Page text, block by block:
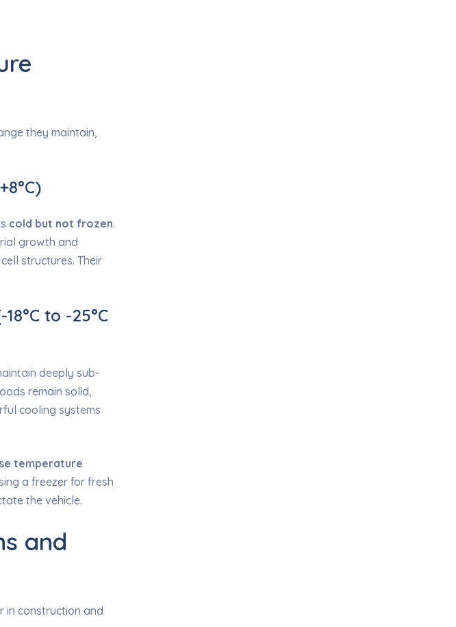
they maintain,
cold but not frozen.
growth and
structures. Their
to -25°C
deeply sub-
remain solid,
cooling systems
temperature
a freezer for fresh
the vehicle.
and
in construction and